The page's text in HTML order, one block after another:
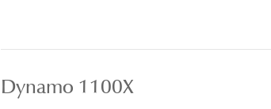
Dynamo 1100X